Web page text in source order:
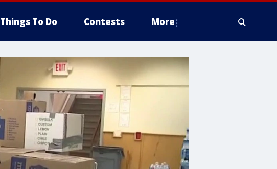
Things To Do Contests More